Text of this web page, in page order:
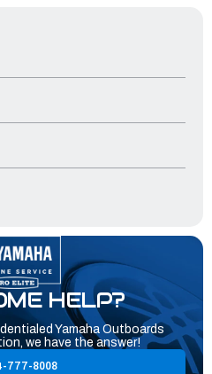
HELP?
Yamaha Outboards
we have the answer!
777-8008